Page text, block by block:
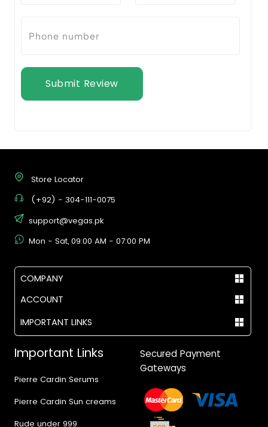
Submit Review
Store Locator
(+92) - 304-111-0075
support@vegas.pk
Mon - Sat, 09:00 AM - 07:00 PM
COMPANY
ACCOUNT
IMPORTANT LINKS
Important Links
Pierre Cardin Serums
Pierre Cardin Sun creams
Rude under 999
Secured Payment
Gateways